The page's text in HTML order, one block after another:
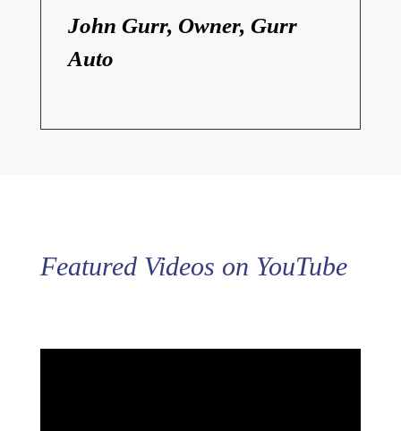
John Gurr, Owner, Gurr
Auto
Featured Videos on YouTube